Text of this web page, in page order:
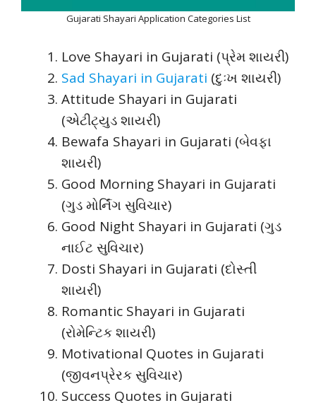
Gujarati Shayari Application Categories List
Love Shayari in Gujarati (પ્રેમ શાયરી)
Sad Shayari in Gujarati (દુઃખ શાયરી)
Attitude Shayari in Gujarati
(એટીટ્યુડ શાયરી)
Bewafa Shayari in Gujarati (બેવફા
શાયરી)
Good Morning Shayari in Gujarati
(ગુડ મોર્નિંગ સુવિચાર)
Good Night Shayari in Gujarati (ગુડ
નાઈટ સુવિચાર)
Dosti Shayari in Gujarati (દોસ્તી
શાયરી)
Romantic Shayari in Gujarati
(રોમેન્ટિક શાયરી)
Motivational Quotes in Gujarati
(જીવનપ્રેરક સુવિચાર)
Success Quotes in Gujarati